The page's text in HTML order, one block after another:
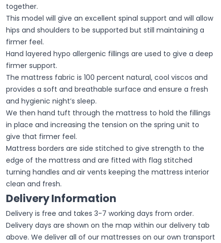
together.
This model will give an excellent spinal support and will allow
hips and shoulders to be supported but still maintaining a
firmer feel.
Hand layered hypo allergenic fillings are used to give a deep
firmer support.
The mattress fabric is 100 percent natural, cool viscos and
provides a soft and breathable surface and ensure a fresh
and hygienic night’s sleep.
We then hand tuft through the mattress to hold the fillings
in place and increasing the tension on the spring unit to
give that firmer feel.
Mattress borders are side stitched to give strength to the
edge of the mattress and are fitted with flag stitched
turning handles and air vents keeping the mattress interior
clean and fresh.
Delivery Information
Delivery is free and takes 3-7 working days from order.
Delivery days are shown on the map within our delivery tab
above. We deliver all of our mattresses on our own transport